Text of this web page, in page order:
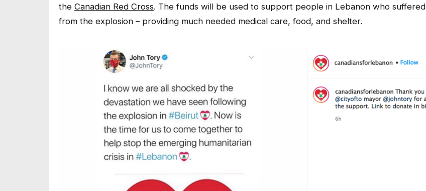
the Canadian Red Cross. The funds will be used to support people in Lebanon who suffered
from the explosion – providing much needed medical care, food, and shelter.